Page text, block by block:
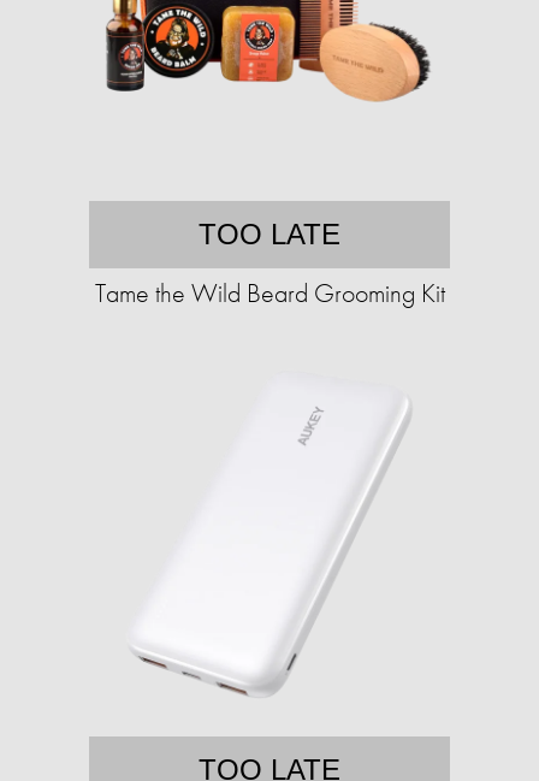
TOO LATE
Tame the Wild Beard Grooming Kit
TOO LATE